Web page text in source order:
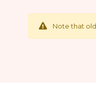
Note that